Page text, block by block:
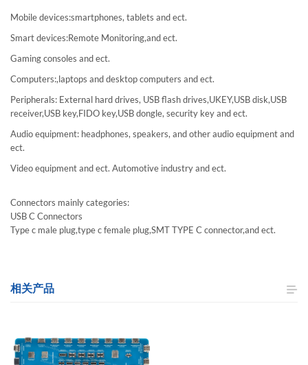
Mobile devices:smartphones, tablets and ect.
Smart devices:Remote Monitoring,and ect.
Gaming consoles and ect.
Computers:,laptops and desktop computers and ect.
Peripherals: External hard drives, USB flash drives,UKEY,USB disk,USB
receiver,USB key,FIDO key,USB dongle, security key and ect.
Audio equipment: headphones, speakers, and other audio equipment and
ect.
Video equipment and ect. Automotive industry and ect.
Connectors mainly categories:
USB C Connectors
Type c male plug,type c female plug,SMT TYPE C connector,and ect.
相关产品